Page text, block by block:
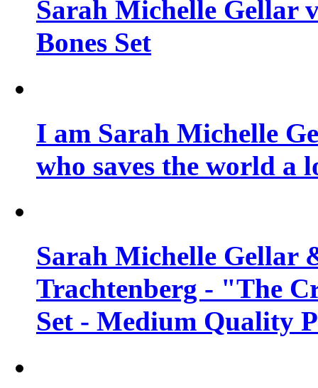
Sarah Michelle Gellar
Bones Set
I am Sarah Michelle
who saves the world a
Sarah Michelle Gellar
Trachtenberg - "The
Set - Medium Quality